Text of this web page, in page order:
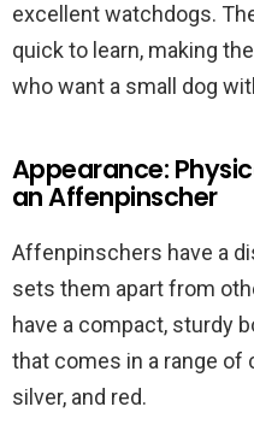
excellent watchdogs.
quick to learn, making
who want a small dog
Appearance:
an Affenpinscher
Affenpinschers have a
sets them apart from
have a compact, sturdy
that comes in a range of
silver, and red.